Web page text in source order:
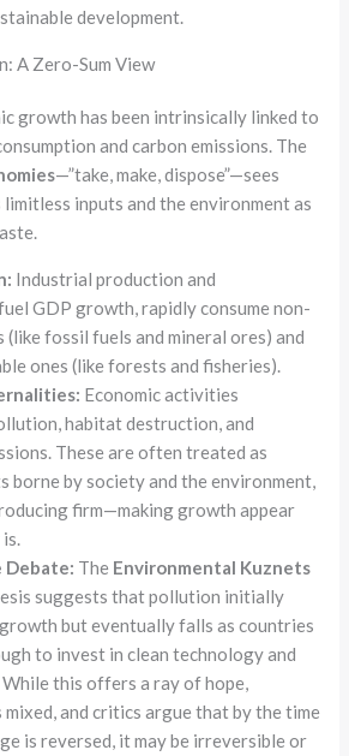
development.
A Zero-Sum View
growth has been intrinsically linked to
and carbon emissions. The
—”take, make, dispose”—sees
inputs and the environment as
Industrial production and
GDP growth, rapidly consume non-
(like fossil fuels and mineral ores) and
ones (like forests and fisheries).
Economic activities
habitat destruction, and
These are often treated as
borne by society and the environment,
firm—making growth appear
Debate: The Environmental Kuznets
suggests that pollution initially
but eventually falls as countries
to invest in clean technology and
this offers a ray of hope,
mixed, and critics argue that by the time
is reversed, it may be irreversible or